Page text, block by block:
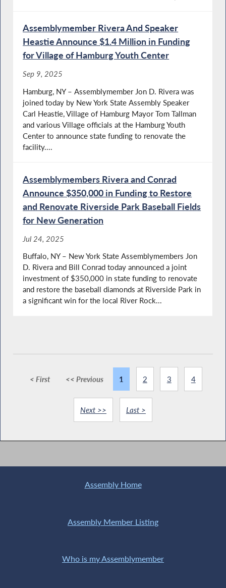
Assemblymember Rivera And Speaker
Heastie Announce $1.4 Million in Funding
for Village of Hamburg Youth Center
Sep 9, 2025
Hamburg, NY – Assemblymember Jon D. Rivera was
joined today by New York State Assembly Speaker
Carl Heastie, Village of Hamburg Mayor Tom Tallman
and various Village officials at the Hamburg Youth
Center to announce state funding to renovate the
facility....
Assemblymembers Rivera and Conrad
Announce $350,000 in Funding to Restore
and Renovate Riverside Park Baseball Fields
for New Generation
Jul 24, 2025
Buffalo, NY – New York State Assemblymembers Jon
D. Rivera and Bill Conrad today announced a joint
investment of $350,000 in state funding to renovate
and restore the baseball diamonds at Riverside Park in
a significant win for the local River Rock...
< First << Previous 1 2 3 4
Next >> Last >
Assembly Home
Assembly Member Listing
Who is my Assemblymember